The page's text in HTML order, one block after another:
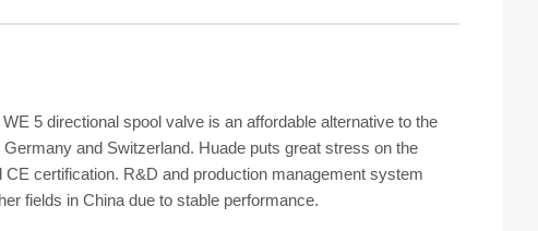
5 directional spool valve is an affordable alternative to the
and Switzerland. Huade puts great stress on the
certification. R&D and production management system
fields in China due to stable performance.